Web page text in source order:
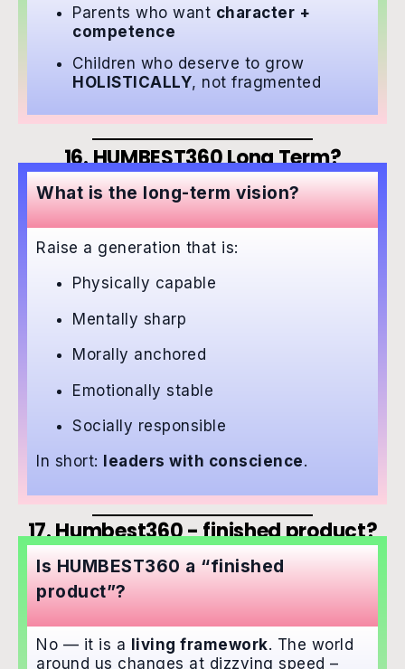
Parents who want character +
competence
Children who deserve to grow
HOLISTICALLY, not fragmented
16. HUMBEST360 Long Term?
What is the long-term vision?
Raise a generation that is:
Physically capable
Mentally sharp
Morally anchored
Emotionally stable
Socially responsible
In short:
leaders with conscience.
17. Humbest360 - finished product?
Is HUMBEST360 a “finished
product”?
No — it is a living framework. The world
around us changes at dizzying speed –